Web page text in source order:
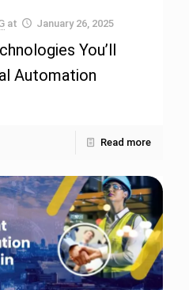
at January 26, 2025
You’ll
Automation
Read more